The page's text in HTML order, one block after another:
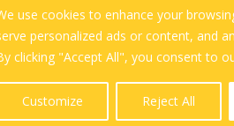
use cookies to enhance your
personalized ads or content, and
clicking "Accept All", you consent to
Customize Reject All